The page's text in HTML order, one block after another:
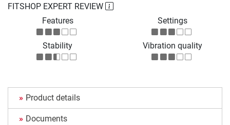
FITSHOP EXPERT REVIEW
Features
Settings
Stability Vibration quality
Product details
Documents